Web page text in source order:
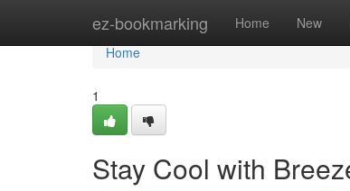
ez-bookmarking Home New
Home
Home
1
Stay Cool with